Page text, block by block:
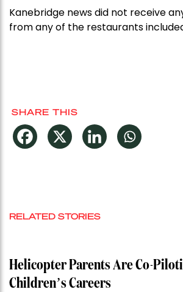
Kanebridge news did not receive
from any of the restaurants
SHARE THIS
RELATED STORIES
Helicopter Parents Are Co-
Children’s Careers